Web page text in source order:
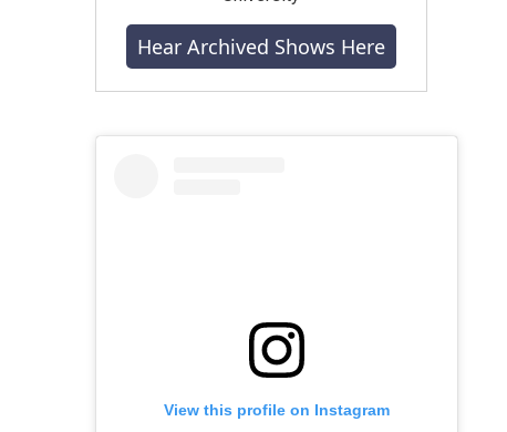
Hear Archived Shows Here
View this profile on Instagram